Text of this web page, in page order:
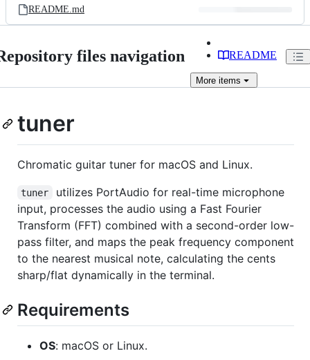
README.md
files navigation README
More items
tuner
Chromatic guitar tuner for macOS and Linux.
tuner
utilizes PortAudio for real-time microphone
input, processes the audio using a Fast Fourier
Transform (FFT) combined with a second-order low-
pass filter, and maps the peak frequency component
to the nearest musical note, calculating the cents
sharp/flat dynamically in the terminal.
Requirements
OS: macOS or Linux.